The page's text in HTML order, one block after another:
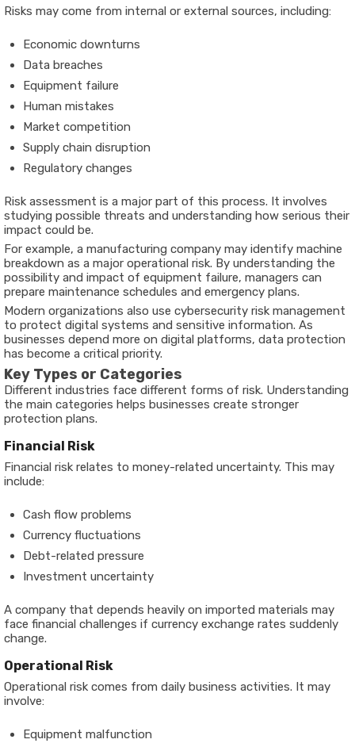
Risks may come from internal or external sources, including:
Economic downturns
Data breaches
Equipment failure
Human mistakes
Market competition
Supply chain disruption
Regulatory changes
Risk assessment is a major part of this process. It involves
studying possible threats and understanding how serious their
impact could be.
For example, a manufacturing company may identify machine
breakdown as a major operational risk. By understanding the
possibility and impact of equipment failure, managers can
prepare maintenance schedules and emergency plans.
Modern organizations also use cybersecurity risk management
to protect digital systems and sensitive information. As
businesses depend more on digital platforms, data protection
has become a critical priority.
Key Types or Categories
Different industries face different forms of risk. Understanding
the main categories helps businesses create stronger
protection plans.
Financial Risk
Financial risk relates to money-related uncertainty. This may
include:
Cash flow problems
Currency fluctuations
Debt-related pressure
Investment uncertainty
A company that depends heavily on imported materials may
face financial challenges if currency exchange rates suddenly
change.
Operational Risk
Operational risk comes from daily business activities. It may
involve:
Equipment malfunction